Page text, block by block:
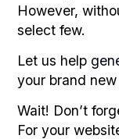
However,
select few.
Let us help
your brand
Wait! Don’t
For your